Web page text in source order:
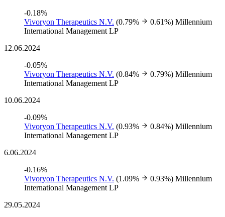
-0.18%
Vivoryon Therapeutics N.V. (0.79% 0.61%) Millennium
International Management LP
12.06.2024
-0.05%
Vivoryon Therapeutics N.V. (0.84% 0.79%) Millennium
International Management LP
10.06.2024
-0.09%
Vivoryon Therapeutics N.V. (0.93% 0.84%) Millennium
International Management LP
6.06.2024
-0.16%
Vivoryon Therapeutics N.V. (1.09% 0.93%) Millennium
International Management LP
29.05.2024